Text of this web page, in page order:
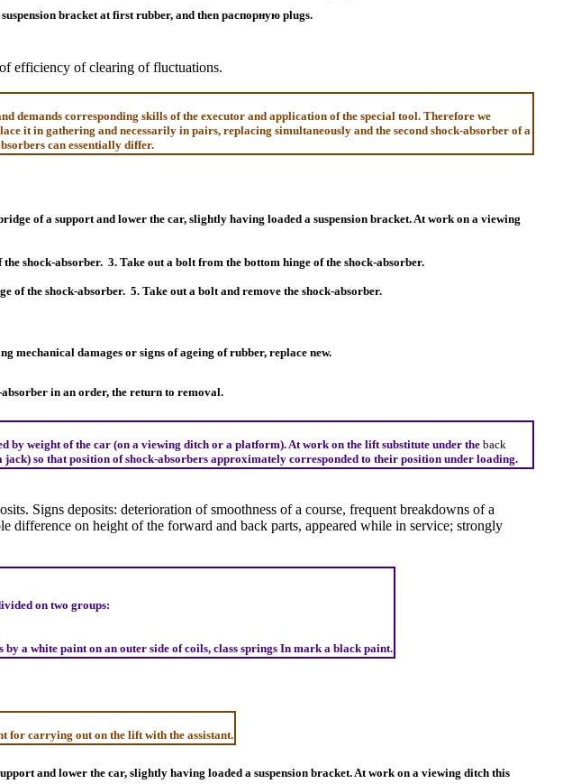
bracket at first rubber, and thenраспорнуюplugs.
efficiency of clearing of fluctuations.
demands corresponding skills of the executor and application of the special tool. Therefore we
it in gathering and necessarily in pairs, replacing simultaneously and the second shock-absorber of a
can essentially differ.
of a support and lower the car, slightly having loaded a suspension bracket. At work on a viewing
shock-absorber. 3. Take out a bolt from the bottom hinge of the shock-absorber.
of the shock-absorber. 5. Take out a bolt and remove the shock-absorber.
mechanical damages or signs of ageing of rubber, replace new.
absorber in an order, the return to removal.
by weight of the car (on a viewing ditch or a platform). At work on the lift substitute under the back
so that position of shock-absorbers approximately corresponded to their position under loading.
Signs deposits: deterioration of smoothness of a course, frequent breakdowns of a
difference on height of the forward and back parts, appeared while in service; strongly
on two groups:
a white paint on an outer side of coils, class springs In mark a black paint.
for carrying out on the lift with the assistant.
and lower the car, slightly having loaded a suspension bracket. At work on a viewing ditch this